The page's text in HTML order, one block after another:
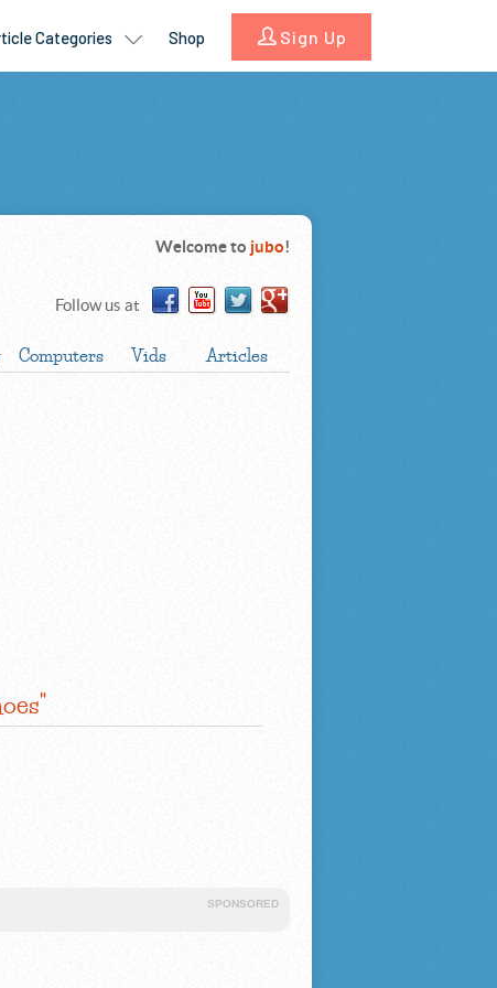
Welcome to jubo!
Follow us at
Computers Vids Articles
SPONSORED